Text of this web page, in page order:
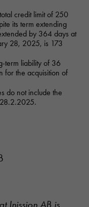
credit limit of 250
its term extending
by 364 days at
28, 2025, is 173
term liability of 36
for the acquisition of
do not include the
28.2.2025.
Inission AB is
are
optional.
are
for
website
the